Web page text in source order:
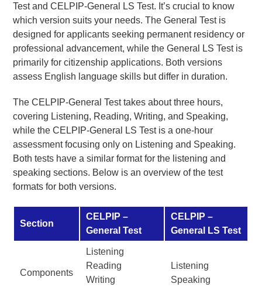
Test and CELPIP-General LS Test. It’s crucial to know
which version suits your needs. The General Test is
designed for applicants seeking permanent residency or
professional advancement, while the General LS Test is
primarily for citizenship applications. Both versions
assess English language skills but differ in duration.
The CELPIP-General Test takes about three hours,
covering Listening, Reading, Writing, and Speaking,
while the CELPIP-General LS Test is a one-hour
assessment focusing only on Listening and Speaking.
Both tests have a similar format for the listening and
speaking sections. Below is an overview of the test
formats for both versions.
Section
CELPIP –
General Test
CELPIP –
General LS Test
Components
Listening
Reading
Writing
Listening
Speaking